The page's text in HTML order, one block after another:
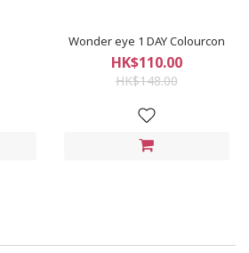
Wonder eye 1 DAY Colourcon
HK$110.00
HK$148.00